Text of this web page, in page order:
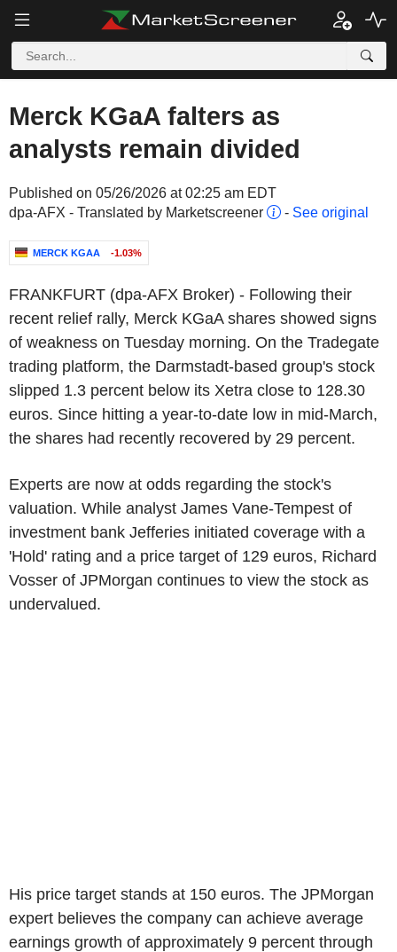
Merck KGaA falters as
analysts remain divided
Published on 05/26/2026 at 02:25 am EDT
dpa-AFX - Translated by Marketscreener
- See original
MERCK KGAA -1.03%
FRANKFURT (dpa-AFX Broker) - Following their
recent relief rally, Merck KGaA shares showed signs
of weakness on Tuesday morning. On the Tradegate
trading platform, the Darmstadt-based group's stock
slipped 1.3 percent below its Xetra close to 128.30
euros. Since hitting a year-to-date low in mid-March,
the shares had recently recovered by 29 percent.
Experts are now at odds regarding the stock's
valuation. While analyst James Vane-Tempest of
investment bank Jefferies initiated coverage with a
'Hold' rating and a price target of 129 euros, Richard
Vosser of JPMorgan continues to view the stock as
undervalued.
His price target stands at 150 euros. The JPMorgan
expert believes the company can achieve average
earnings growth of approximately 9 percent through